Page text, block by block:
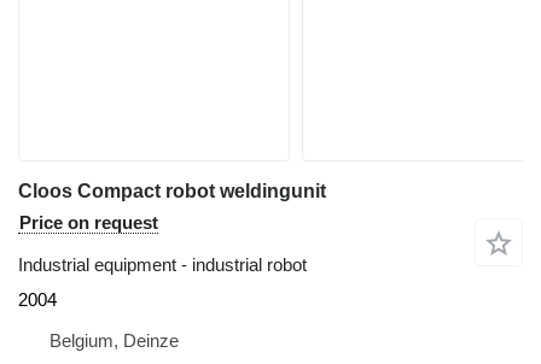
Cloos Compact robot weldingunit
Price on request
Industrial equipment - industrial robot
2004
Belgium, Deinze